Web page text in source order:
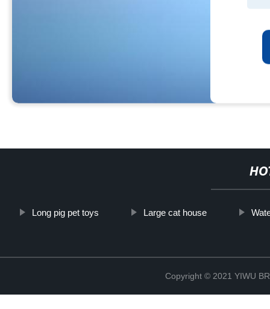
Long pig pet toys Large cat house
Copyright © 2021 YIWU